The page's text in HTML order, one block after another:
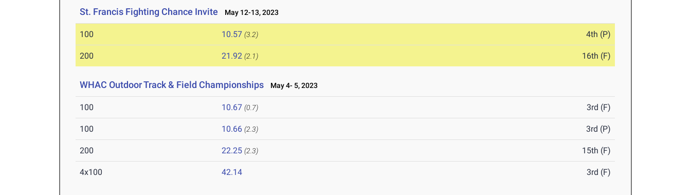
St. Francis Fighting Chance Invite May 12-13, 2023
100 10.57 (3.2) 4th (P)
200 21.92 (2.1) 16th (F)
WHAC Outdoor Track & Field Championships May 4- 5, 2023
100 10.67 (0.7) 3rd (F)
100 10.66 (2.3) 3rd (P)
200 22.25 (2.3) 15th (F)
4x100 42.14 3rd (F)